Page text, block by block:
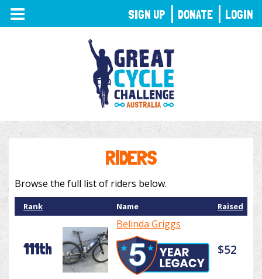
TOGGLE
NAVIGATION
RIDERS
Browse the full list of riders below.
Rank Name Raised
111th
Belinda Griggs
$52
SIGN UP DONATE LOGIN